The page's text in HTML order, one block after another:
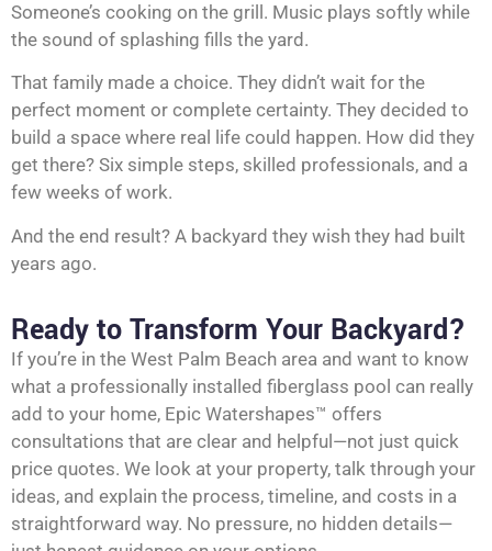
Someone’s cooking on the grill. Music plays softly while
the sound of splashing fills the yard.
That family made a choice. They didn’t wait for the
perfect moment or complete certainty. They decided to
build a space where real life could happen. How did they
get there? Six simple steps, skilled professionals, and a
few weeks of work.
And the end result? A backyard they wish they had built
years ago.
Ready to Transform Your Backyard?
If you’re in the West Palm Beach area and want to know
what a professionally installed fiberglass pool can really
add to your home, Epic Watershapes™ offers
consultations that are clear and helpful—not just quick
price quotes. We look at your property, talk through your
ideas, and explain the process, timeline, and costs in a
straightforward way. No pressure, no hidden details—